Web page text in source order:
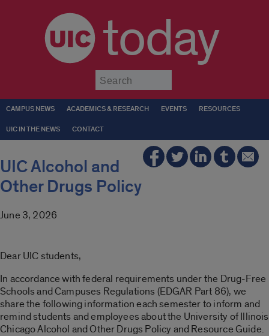
today
CAMPUS NEWS ACADEMICS & RESEARCH EVENTS RESOURCES
UIC IN THE NEWS CONTACT
UIC Alcohol and
Other Drugs Policy
June 3, 2026
Dear UIC students,
In accordance with federal requirements under the Drug-Free
Schools and Campuses Regulations (EDGAR Part 86), we
share the following information each semester to inform and
remind students and employees about the University of Illinois
Chicago Alcohol and Other Drugs Policy and Resource Guide.